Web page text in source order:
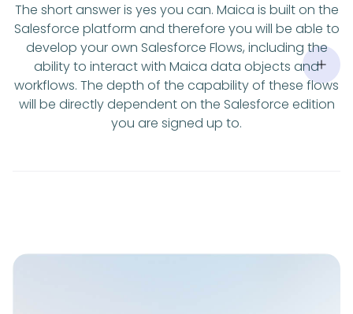
The short answer is yes you can. Maica is built on the
Salesforce platform and therefore you will be able to
develop your own Salesforce Flows, including the
ability to interact with Maica data objects and
workflows. The depth of the capability of these flows
will be directly dependent on the Salesforce edition
you are signed up to.